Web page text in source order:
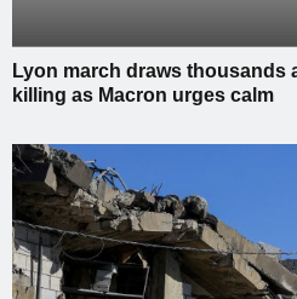
Lyon march draws thousands
killing as Macron urges calm